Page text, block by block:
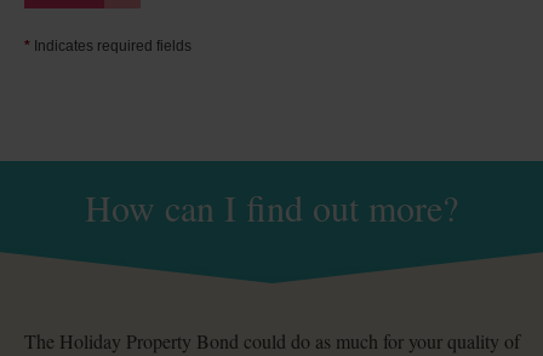
* Indicates required fields
How can I find out more?
The Holiday Property Bond could do as much for your quality of